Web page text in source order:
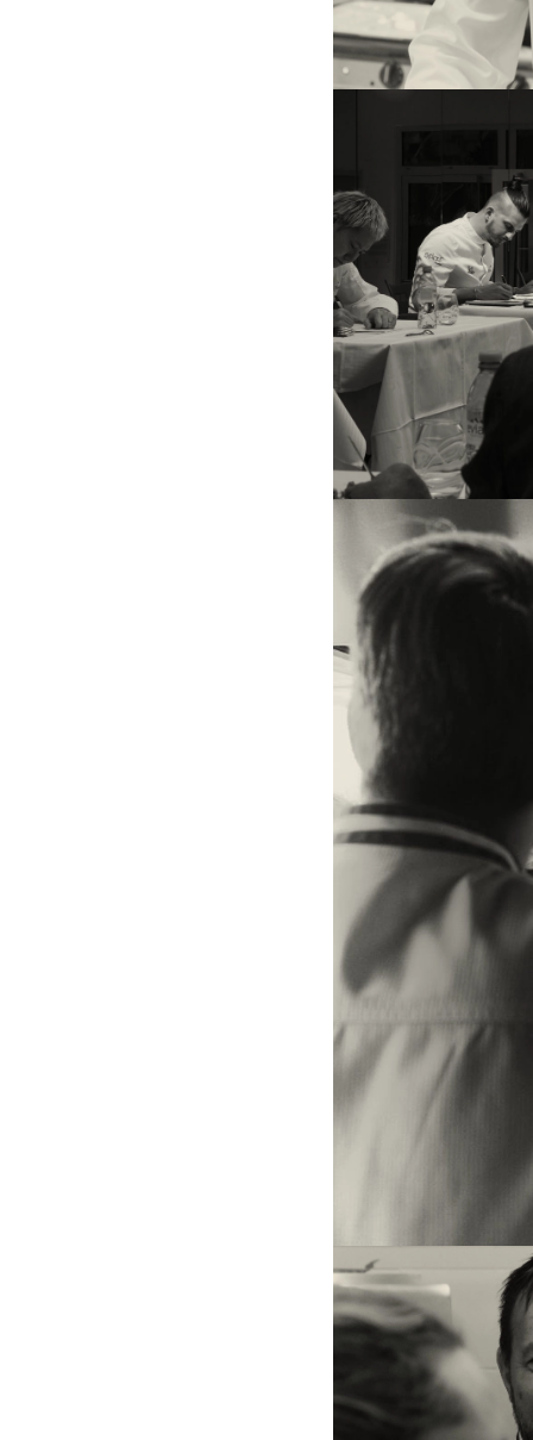
Chaignot (Pouliche),
and chef Emmanuel
Sel), president of the jury.
On the left and in the
Coulombeau (winner of
he now runs ‘La Maison
Nancy). On the right, chef
Crenn, honorary president
Renaut, president of the